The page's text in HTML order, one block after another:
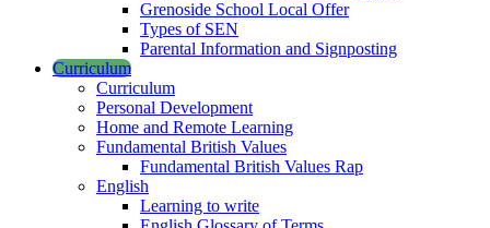
Grenoside School Local Offer
Types of SEN
Parental Information and Signposting
Curriculum
Curriculum
Personal Development
Home and Remote Learning
Fundamental British Values
Fundamental British Values Rap
English
Learning to write